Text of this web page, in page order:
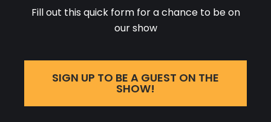
Fill out this quick form for a chance to be on
our show
SIGN UP TO BE A GUEST ON THE
SHOW!